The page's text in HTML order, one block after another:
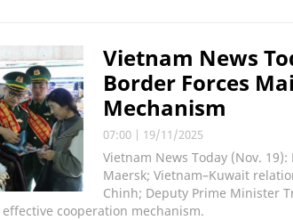
Vietnam News
Border Forces
Mechanism
07:00 | 19/11/2025
Vietnam News Today (Nov.
Maersk; Vietnam–Kuwait
Chinh; Deputy Prime Minister
cooperation mechanism.